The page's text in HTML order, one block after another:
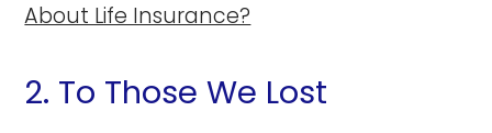
About Life Insurance?
2. To Those We Lost